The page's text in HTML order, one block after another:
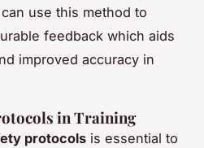
use this method to
feedback which aids
improved accuracy in
in Training
protocols is essential to